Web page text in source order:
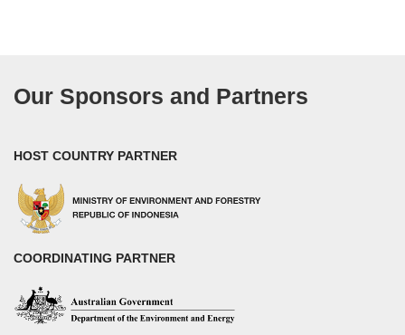
Our Sponsors and Partners
HOST COUNTRY PARTNER
COORDINATING PARTNER